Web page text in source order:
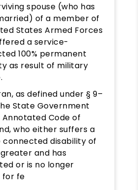
spouse (who has
of a member of
States Armed Forces
a service-
100% permanent
as result of military
as defined under § 9–
State Government
Code of
who either suffers a
connected disability of
and has
or is no longer
for fe